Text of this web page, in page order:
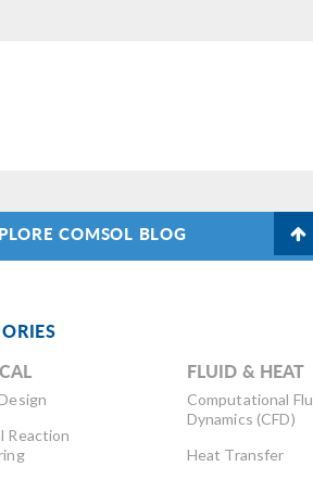
COMSOL BLOG
Reaction
FLUID & HEAT
Computational
Dynamics (CFD)
Heat Transfer